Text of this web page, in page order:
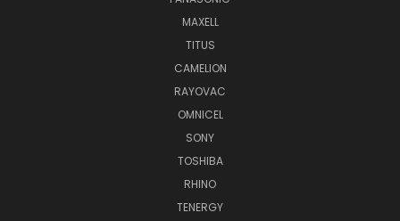
MAXELL
TITUS
CAMELION
RAYOVAC
OMNICEL
SONY
TOSHIBA
RHINO
TENERGY